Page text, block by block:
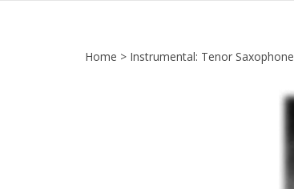
Home > Instrumental: Tenor Saxophone